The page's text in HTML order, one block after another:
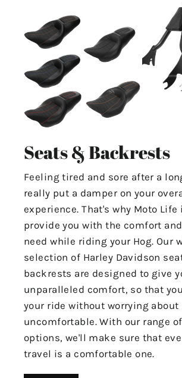
Seats & Backrests
Feeling tired and sore after a
really put a damper on your
experience. That's why Moto Life
provide you with the comfort
need while riding your Hog. Our
selection of Harley Davidson
backrests are designed to give
unparalleled comfort, so that
your ride without worrying about
uncomfortable. With our range
options, we'll make sure that
travel is a comfortable one.